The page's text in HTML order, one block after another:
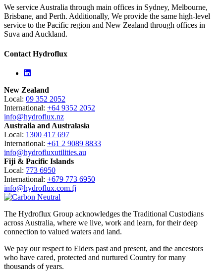
We service Australia through main offices in Sydney, Melbourne,
Brisbane, and Perth. Additionally, We provide the same high-level
service to the Pacific region and New Zealand through offices in
Suva and Auckland.
Contact Hydroflux
Linkedin
New Zealand
Local: 09 352 2052
International: +64 9352 2052
info@hydroflux.nz
Australia and Australasia
Local: 1300 417 697
International: +61 2 9089 8833
info@hydrofluxutilities.au
Fiji & Pacific Islands
Local: 773 6950
International: +679 773 6950
info@hydroflux.com.fj
The Hydroflux Group acknowledges the Traditional Custodians
across Australia, where we live, work and learn, for their deep
connection to valued waters and land.
We pay our respect to Elders past and present, and the ancestors
who have cared, protected and nurtured Country for many
thousands of years.